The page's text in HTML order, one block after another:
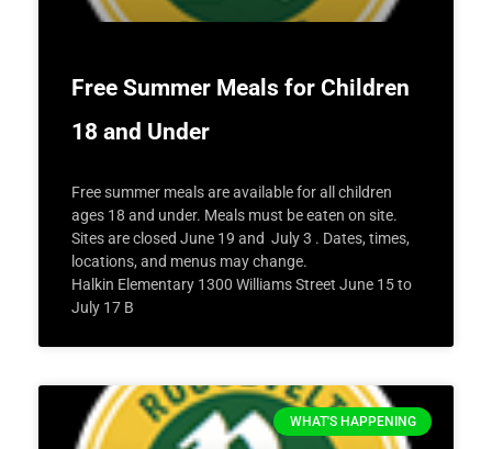
Free Summer Meals for Children
18 and Under
Free summer meals are available for all children
ages 18 and under. Meals must be eaten on site.
Sites are closed June 19 and July 3 . Dates, times,
locations, and menus may change.
Halkin Elementary 1300 Williams Street June 15 to
July 17 B
WHAT'S HAPPENING